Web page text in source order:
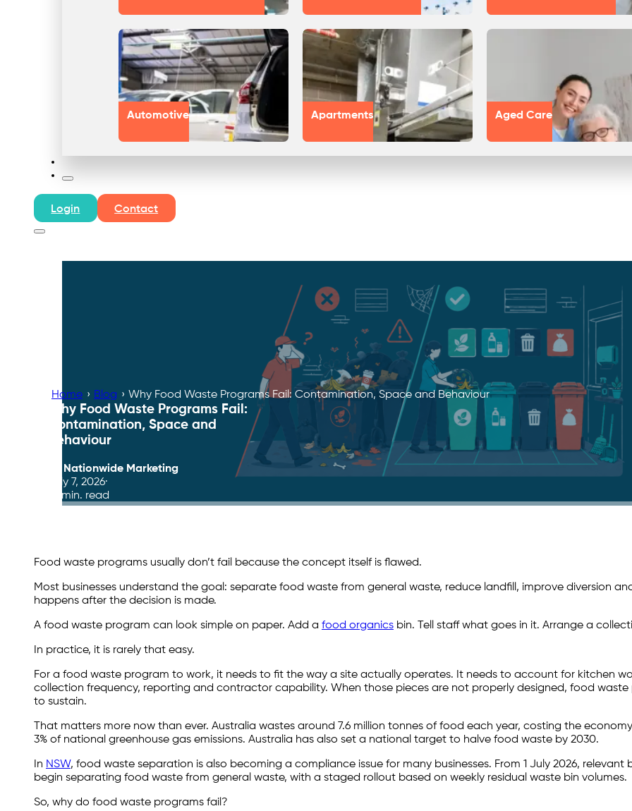
Automotive Apartments Aged Care
Login Contact
Home › Blog › Why Food Waste Programs Fail: Contamination, Space and Behaviour
Why Food Waste Programs Fail:
Contamination, Space and
Behaviour
Nationwide Marketing
July 7, 2026
10 min. read
Food waste programs usually don’t fail because the concept itself is flawed.
Most businesses understand the goal: separate food waste from general waste, reduce landfill, improve diversion
happens after the decision is made.
A food waste program can look simple on paper. Add a food organics bin. Tell staff what goes in it. Arrange a
In practice, it is rarely that easy.
For a food waste program to work, it needs to fit the way a site actually operates. It needs to account for kitchen
collection frequency, reporting and contractor capability. When those pieces are not properly designed, food
to sustain.
That matters more now than ever. Australia wastes around 7.6 million tonnes of food each year, costing the
3% of national greenhouse gas emissions. Australia has also set a national target to halve food waste by 2030.
In NSW, food waste separation is also becoming a compliance issue for many businesses. From 1 July 2026,
begin separating food waste from general waste, with a staged rollout based on weekly residual waste bin volumes.
So, why do food waste programs fail?